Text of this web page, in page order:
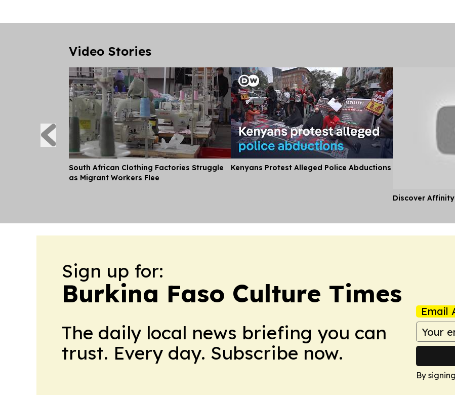
successor,
Video Stories
South African Clothing Factories Struggle
as Migrant Workers Flee
Kenyans Protest Alleged Police Abductions
Discover
Sign up for:
Burkina Faso Culture Times
The daily local news briefing you can
trust. Every day. Subscribe now.
Email
By